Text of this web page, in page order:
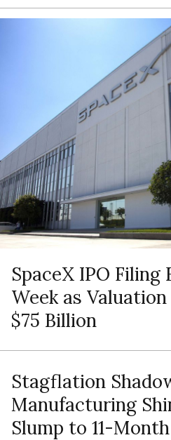
SpaceX IPO Filing
Week as
$75 Billion
Stagflation
Manufacturing
Slump to 11-